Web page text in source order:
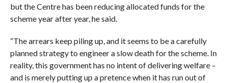
but the Centre has been reducing allocated funds for the
scheme year after year, he said.
“The arrears keep piling up, and it seems to be a carefully
planned strategy to engineer a slow death for the scheme. In
reality, this government has no intent of delivering welfare –
and is merely putting up a pretence when it has run out of